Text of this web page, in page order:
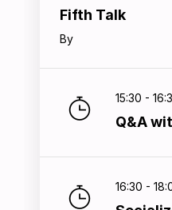
Fifth Talk
By
15:30 -
Q&A
16:30 -